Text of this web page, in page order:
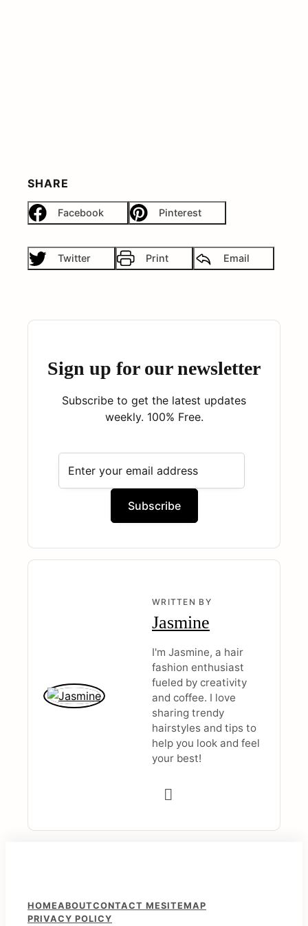
SHARE
Facebook Pinterest
Twitter Print Email
Sign up for our newsletter
Subscribe to get the latest updates
weekly. 100% Free.
WRITTEN BY
Jasmine
I'm Jasmine, a hair
fashion enthusiast
fueled by creativity
and coffee. I love
sharing trendy
hairstyles and tips to
help you look and feel
your best!
F
HOMEABOUTCONTACT MESITEMAP
PRIVACY POLICY